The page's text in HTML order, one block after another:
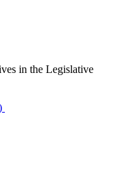
in the Legislative